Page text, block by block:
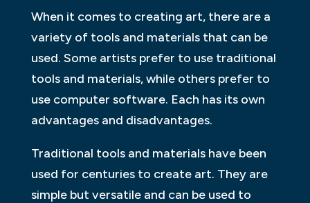
When it comes to creating art, there are a
variety of tools and materials that can be
used. Some artists prefer to use traditional
tools and materials, while others prefer to
use computer software. Each has its own
advantages and disadvantages.
Traditional tools and materials have been
used for centuries to create art. They are
simple but versatile and can be used to